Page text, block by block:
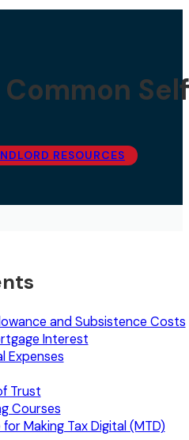
Common
RESOURCES
and Subsistence Costs
Interest
Expenses
Trust
Courses
Making Tax Digital (MTD)